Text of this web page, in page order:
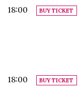
18:00 BUY TICKET
18:00 BUY TICKET